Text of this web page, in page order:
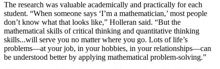
The research was valuable academically and practically for each
student. “When someone says ‘I’m a mathematician,’ most people
don’t know what that looks like,” Holleran said. “But the
mathematical skills of critical thinking and quantitative thinking
skills...will serve you no matter where you go. Lots of life’s
problems—at your job, in your hobbies, in your relationships—can
be understood better by applying mathematical problem-solving.”